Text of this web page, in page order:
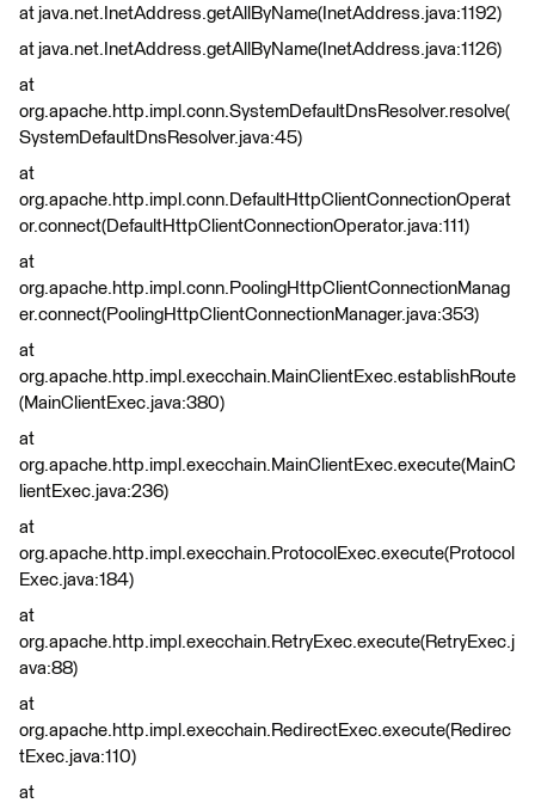
at java.net.InetAddress.getAllByName(InetAddress.java:1192)
at java.net.InetAddress.getAllByName(InetAddress.java:1126)
at
org.apache.http.impl.conn.SystemDefaultDnsResolver.resolve(
SystemDefaultDnsResolver.java:45)
at
org.apache.http.impl.conn.DefaultHttpClientConnectionOperat
or.connect(DefaultHttpClientConnectionOperator.java:111)
at
org.apache.http.impl.conn.PoolingHttpClientConnectionManag
er.connect(PoolingHttpClientConnectionManager.java:353)
at
org.apache.http.impl.execchain.MainClientExec.establishRoute
(MainClientExec.java:380)
at
org.apache.http.impl.execchain.MainClientExec.execute(MainC
lientExec.java:236)
at
org.apache.http.impl.execchain.ProtocolExec.execute(Protocol
Exec.java:184)
at
org.apache.http.impl.execchain.RetryExec.execute(RetryExec.j
ava:88)
at
org.apache.http.impl.execchain.RedirectExec.execute(Redirec
tExec.java:110)
at